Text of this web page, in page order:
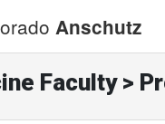
Anschutz
Faculty >